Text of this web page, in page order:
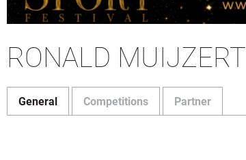
RONALD MUIJZERT
General Competitions Partner